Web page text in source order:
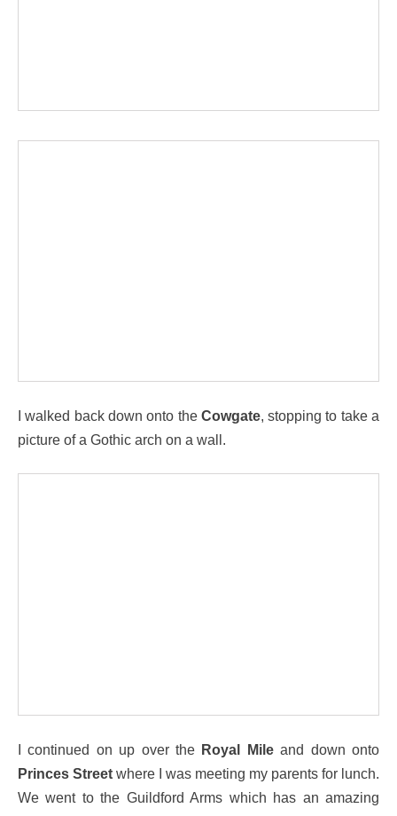
I walked back down onto the Cowgate, stopping to take a
picture of a Gothic arch on a wall.
I continued on up over the Royal Mileand down onto
Princes Street where I was meeting my parents for lunch.
We went to the Guildford Arms which has an amazing